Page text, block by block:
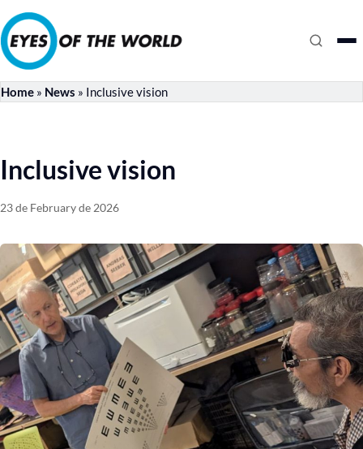
Home » News » Inclusive vision
Inclusive vision
23 de February de 2026